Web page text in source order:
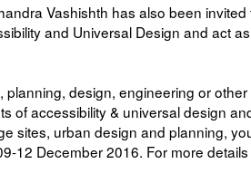
Vashishth has also been
and Universal Design and act
planning, design, engineering or
of accessibility & universal design
sites, urban design and planning,
12 December 2016. For more details